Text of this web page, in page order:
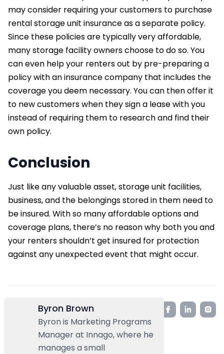
may consider requiring your customers to purchase
rental storage unit insurance as a separate policy.
Since these policies are typically very affordable,
many storage facility owners choose to do so. You
can even help your renters out by pre-preparing a
policy with an insurance company that includes the
coverage you deem necessary. You can then offer it
to new customers when they sign a lease with you
instead of requiring them to research and find their
own policy.
Conclusion
Just like any valuable asset, storage unit facilities,
business, and the belongings stored in them need to
be insured. With so many affordable options and
coverage plans, there’s no reason why both you and
your renters shouldn’t get insured for protection
against any unexpected event that might occur.
Byron Brown
Byron is Marketing Programs
Manager at Innago, where he
manages a small